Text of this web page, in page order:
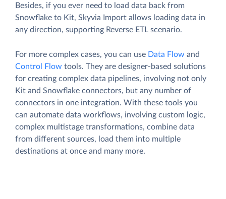
Besides, if you ever need to load data back from
Snowflake to Kit, Skyvia Import allows loading data in
any direction, supporting Reverse ETL scenario.
For more complex cases, you can use Data Flow and
Control Flow tools. They are designer-based solutions
for creating complex data pipelines, involving not only
Kit and Snowflake connectors, but any number of
connectors in one integration. With these tools you
can automate data workflows, involving custom logic,
complex multistage transformations, combine data
from different sources, load them into multiple
destinations at once and many more.